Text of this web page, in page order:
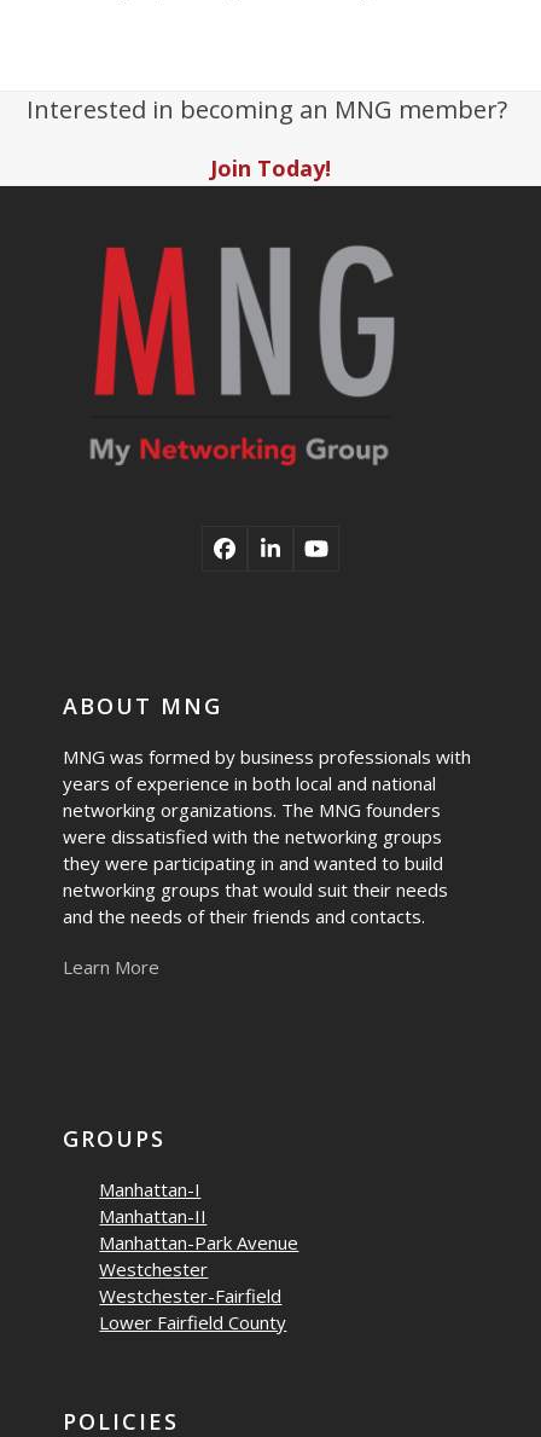
Interested in becoming an MNG member?
Join Today!
Facebook
LinkedInYouTube
ABOUT MNG
MNG was formed by business professionals with
years of experience in both local and national
networking organizations. The MNG founders
were dissatisfied with the networking groups
they were participating in and wanted to build
networking groups that would suit their needs
and the needs of their friends and contacts.
Learn More
GROUPS
Manhattan-I
Manhattan-II
Manhattan-Park Avenue
Westchester
Westchester-Fairfield
Lower Fairfield County
POLICIES